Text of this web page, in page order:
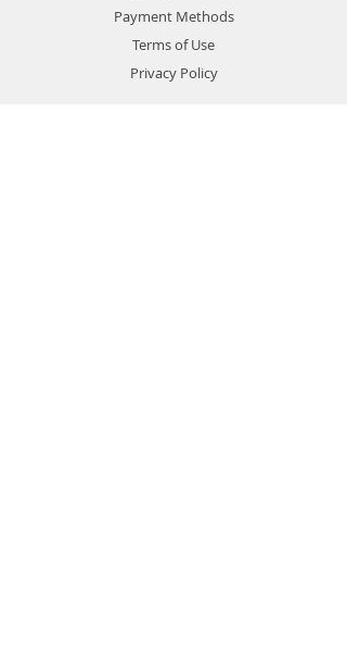
Payment Methods
Terms of Use
Privacy Policy